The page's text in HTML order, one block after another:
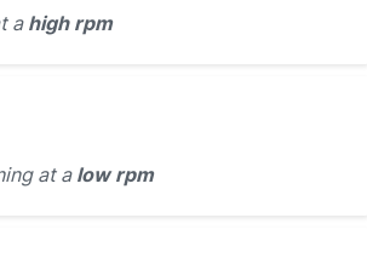
ahigh rpm
at a low rpm